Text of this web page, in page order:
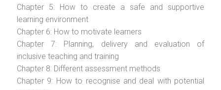
Chapter 5: How to create a safe and supportive
learning environment
Chapter 6: How to motivate learners
Chapter 7: Planning, delivery and evaluation of
inclusive teaching and training
Chapter 8: Different assessment methods
Chapter 9: How to recognise and deal with potential